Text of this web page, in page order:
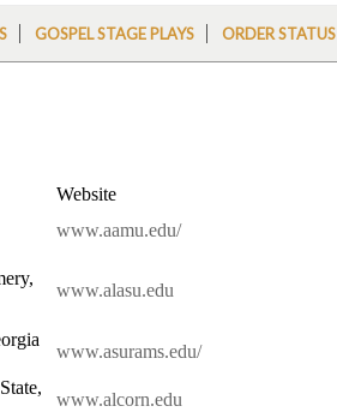
GOSPEL STAGE PLAYS ORDER STATUS
Website
www.aamu.edu/
www.alasu.edu
www.asurams.edu/
www.alcorn.edu